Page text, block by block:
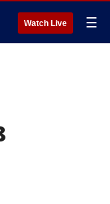
Watch Live ☰